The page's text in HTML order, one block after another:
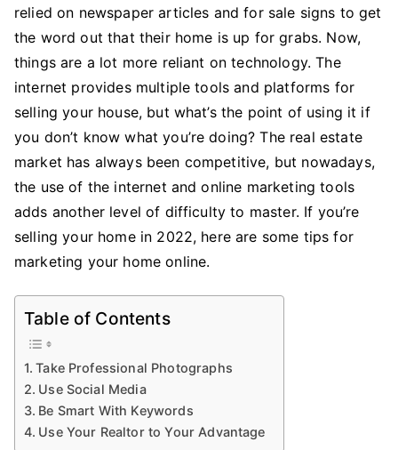
Marketing
Your
Home
relied on newspaper articles and for sale signs to get
the word out that their home is up for grabs. Now,
things are a lot more reliant on technology. The
internet provides multiple tools and platforms for
selling your house, but what’s the point of using it if
you don’t know what you’re doing? The real estate
market has always been competitive, but nowadays,
the use of the internet and online marketing tools
adds another level of difficulty to master. If you’re
selling your home in 2022, here are some tips for
marketing your home online.
Table of Contents
Take Professional Photographs
Use Social Media
Be Smart With Keywords
Use Your Realtor to Your Advantage